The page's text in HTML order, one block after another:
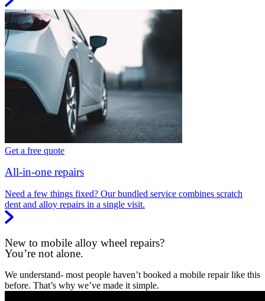
Get a free quote
All-in-one repairs
Need a few things fixed? Our bundled service combines scratch
dent and alloy repairs in a single visit.
New to mobile alloy wheel repairs?
You’re not alone.
We understand- most people haven’t booked a mobile repair like this
before. That’s why we’ve made it simple.